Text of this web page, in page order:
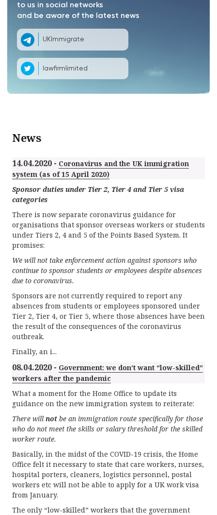
to us in social networks
and be aware of the latest news
UKImmigrate
lawfirmlimited
News
14.04.2020 - Coronavirus and the UK immigration
system (as of 15 April 2020)
Sponsor duties under Tier 2, Tier 4 and Tier 5 visa
categories
There is now separate coronavirus guidance for
organisations that sponsor overseas workers or students
under Tiers 2, 4 and 5 of the Points Based System. It
promises:
We will not take enforcement action against sponsors who
continue to sponsor students or employees despite absences
due to coronavirus.
Sponsors are not currently required to report any
absences from students or employees sponsored under
Tier 2, Tier 4, or Tier 5, where those absences have been
the result of the consequences of the coronavirus
outbreak.
Finally, an i...
08.04.2020 - Government: we don’t want “low-skilled”
workers after the pandemic
What a moment for the Home Office to update its
guidance on the new immigration system to reiterate:
There will not be an immigration route specifically for those
who do not meet the skills or salary threshold for the skilled
worker route.
Basically, in the midst of the COVID-19 crisis, the Home
Office felt it necessary to state that care workers, nurses,
hospital porters, cleaners, logistics personnel, postal
workers etc will not be able to apply for a UK work visa
from January.
The only “low-skilled” workers that the government